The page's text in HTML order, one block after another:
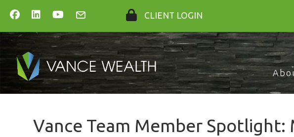
CLIENT LOGIN
Vance Team Member Spotlight: